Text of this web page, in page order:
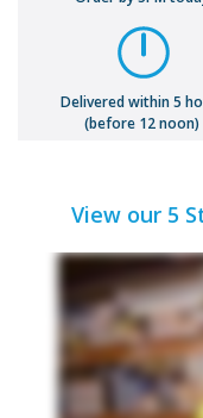
Delivered within 5
(before 12 noon)
View our 5